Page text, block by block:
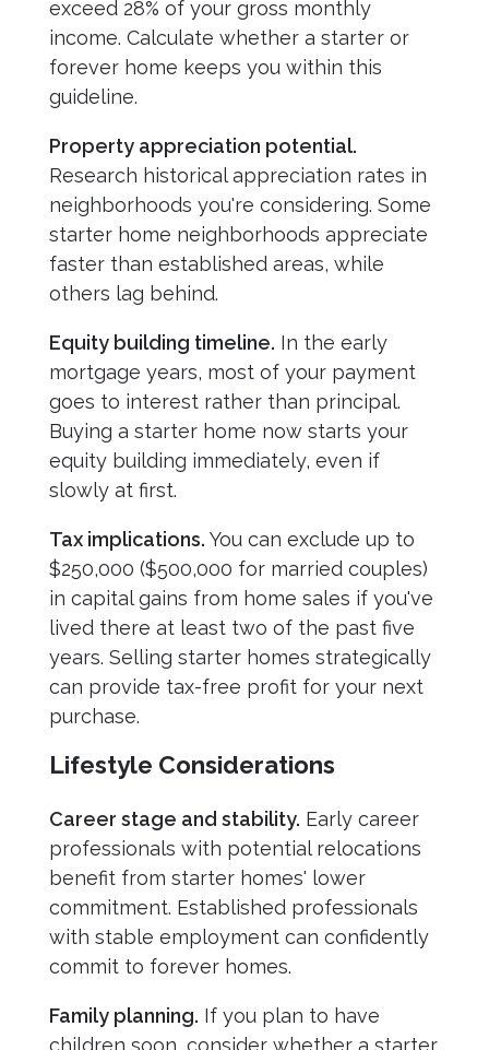
exceed 28% of your gross monthly
income. Calculate whether a starter or
forever home keeps you within this
guideline.
Property appreciation potential.
Research historical appreciation rates in
neighborhoods you're considering. Some
starter home neighborhoods appreciate
faster than established areas, while
others lag behind.
Equity building timeline. In the early
mortgage years, most of your payment
goes to interest rather than principal.
Buying a starter home now starts your
equity building immediately, even if
slowly at first.
Tax implications. You can exclude up to
$250,000 ($500,000 for married couples)
in capital gains from home sales if you've
lived there at least two of the past five
years. Selling starter homes strategically
can provide tax-free profit for your next
purchase.
Lifestyle Considerations
Career stage and stability. Early career
professionals with potential relocations
benefit from starter homes' lower
commitment. Established professionals
with stable employment can confidently
commit to forever homes.
Family planning. If you plan to have
children soon, consider whether a starter